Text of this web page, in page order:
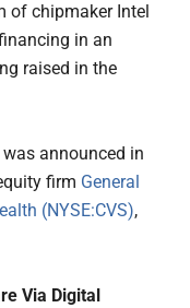
of chipmaker Intel
in an
raised in the
announced in
firm General
(NYSE:CVS),
Via Digital